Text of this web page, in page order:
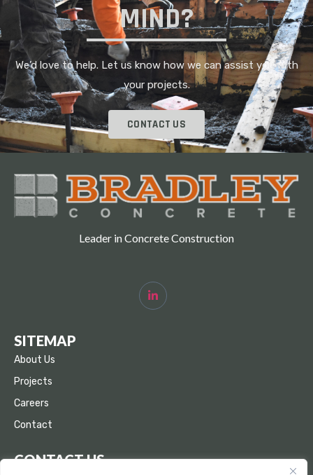
MIND?
We’d love to help. Let us know how we can assist you with
your projects.
CONTACT US
Leader in Concrete Construction
SITEMAP
About Us
Projects
Careers
Contact
CONTACT US